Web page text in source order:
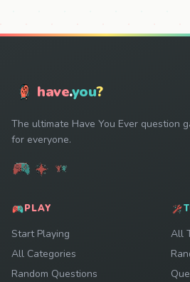
have.you?
The ultimate Have You Ever question
for everyone.
PLAY
Start Playing
All Categories
Random Questions
All